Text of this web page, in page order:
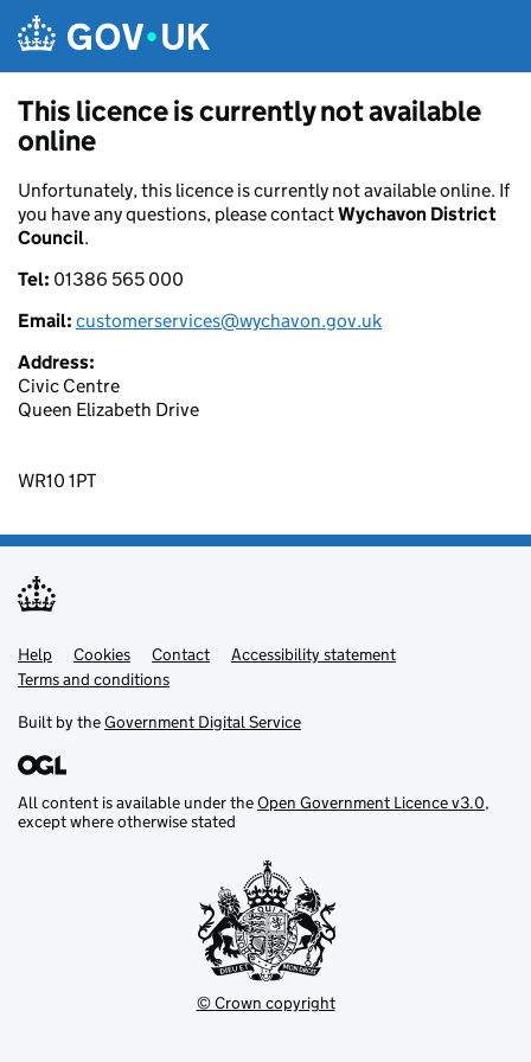
This licence is currently not available
online
Unfortunately, this licence is currently not available online. If
you have any questions, please contactWychavon District
Council.
Tel: 01386 565 000
Email: customerservices@wychavon.gov.uk
Address:
Civic Centre
Queen Elizabeth Drive
WR10 1PT
Support links
Help Cookies Contact
Accessibility statement
Terms and conditions
Built by theGovernment Digital Service
All content is available under theOpen Government Licence v3.0,
except where otherwise stated
© Crown copyright